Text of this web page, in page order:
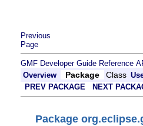
Previous
Page
GMF Developer Guide Reference
Overview
Package Class
PREV PACKAGE
NEXT
Package